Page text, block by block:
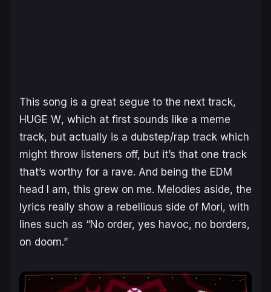
This song is a great segue to the next track,
HUGE W, which at first sounds like a meme
track, but actually is a dubstep/rap track which
might throw listeners off, but it’s that one track
that’s worthy for a rave. And being the EDM
head I am, this grew on me. Melodies aside, the
lyrics really show a rebellious side of Mori, with
lines such as “No order, yes havoc, no borders,
on doom.”